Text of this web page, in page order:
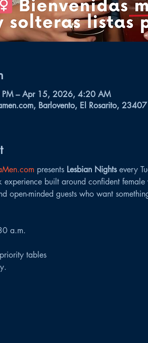
– Apr 15, 2026, 4:20 AM
Barlovento, El Rosarito,
presents Lesbian Nights every
experience built around confident
open-minded guests who want
a.m.
tables